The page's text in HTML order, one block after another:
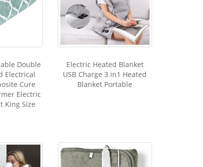
Double
Electrical
Cure
Electric
King Size
Electric Heated Blanket
USB Charge 3 in1 Heated
Blanket Portable